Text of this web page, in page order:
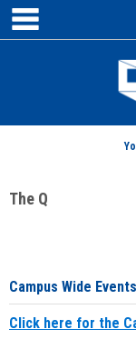
Skip
content
The Q
Campus Wide Events
Click here for the